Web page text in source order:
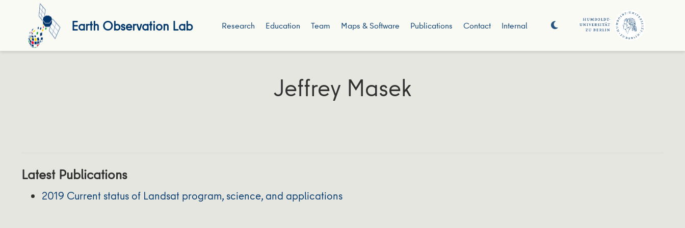
Earth Observation Lab Research Education Team Maps & Software Publications Contact Internal
Jeffrey Masek
Latest Publications
2019 Current status of Landsat program, science, and applications